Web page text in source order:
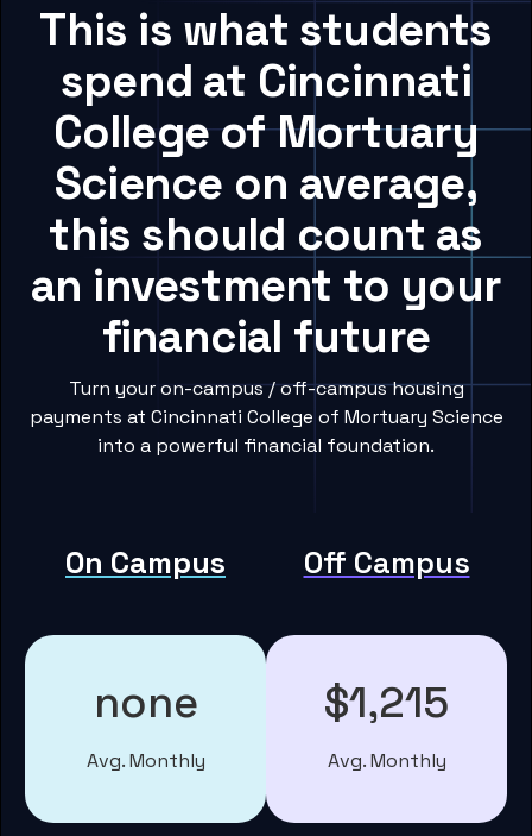
This is what students
spend at Cincinnati
College of Mortuary
Science on average,
this should count as
an investment to your
financial future
Turn your on-campus / off-campus housing
payments at Cincinnati College of Mortuary Science
into a powerful financial foundation.
On Campus Off Campus
none
Avg. Monthly
$1,215
Avg. Monthly